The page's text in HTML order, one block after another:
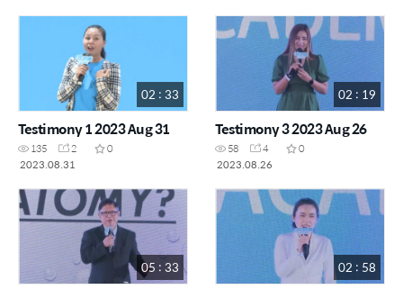
02 : 33
Testimony 1 2023 Aug 31
135 2
0
2023.08.31
02 : 19
Testimony 3 2023 Aug 26
58 4
0
2023.08.26
05 : 33 02 : 58